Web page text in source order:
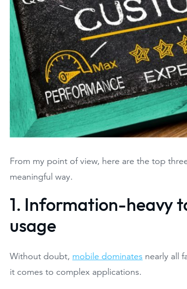
From my point of view, here are the top
meaningful way.
1. Information-heavy
usage
Without doubt, mobile dominates nearly all
it comes to complex applications.